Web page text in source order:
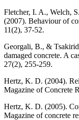
Fletcher, I. A., Welch,
(2007). Behaviour of
11(2), 37-52.
Georgali, B., &
damaged concrete. A
27(2), 255-259.
Hertz, K. D. (2004).
Magazine of Concrete
Hertz, K. D. (2005).
Magazine of concrete